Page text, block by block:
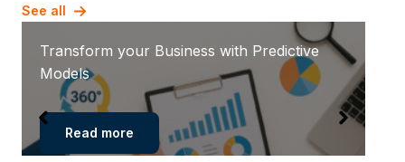
See all
Transform your Business with Predictive
Models
Read more